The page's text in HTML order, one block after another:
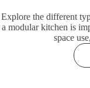
Explore the different
a modular kitchen is
space